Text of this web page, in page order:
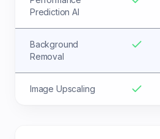
Prediction AI
Background
Removal
Image Upscaling